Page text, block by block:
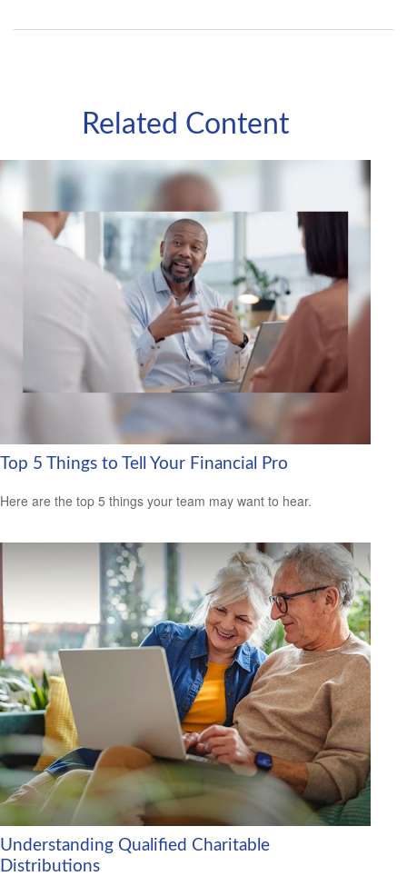
Related Content
Top 5 Things to Tell Your Financial Pro
Here are the top 5 things your team may want to hear.
Understanding Qualified Charitable
Distributions